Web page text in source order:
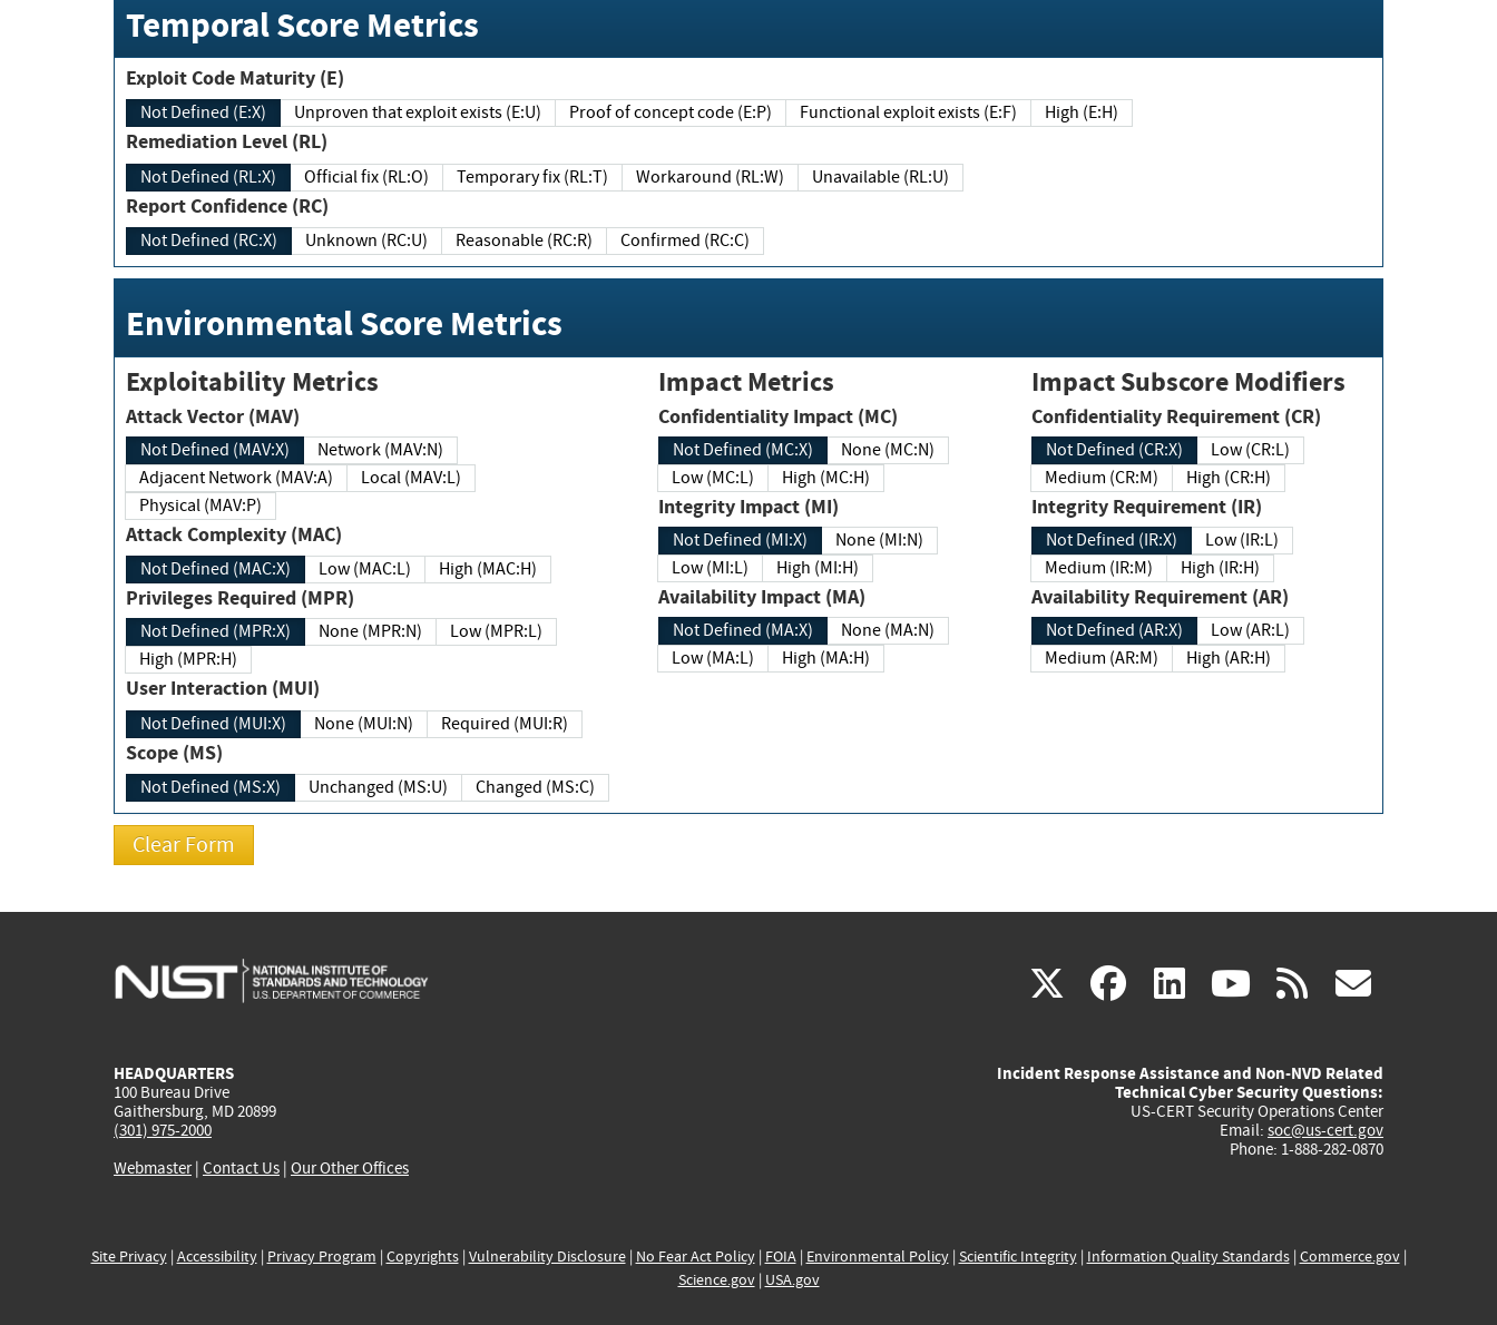
Temporal Score Metrics
Exploit Code Maturity (E)
Not Defined (E:X) Unproven that exploit exists (E:U) Proof of concept code (E:P) Functional exploit exists (E:F) High (E:H)
Remediation Level (RL)
Not Defined (RL:X) Official fix (RL:O) Temporary fix (RL:T) Workaround (RL:W) Unavailable (RL:U)
Report Confidence (RC)
Not Defined (RC:X) Unknown (RC:U) Reasonable (RC:R) Confirmed (RC:C)
Environmental Score Metrics
Exploitability Metrics
Attack Vector (MAV)
Not Defined (MAV:X)
Network (MAV:N)
Adjacent Network (MAV:A)
Local (MAV:L)
Physical (MAV:P)
Attack Complexity (MAC)
Not Defined (MAC:X) Low (MAC:L) High (MAC:H)
Privileges Required (MPR)
Not Defined (MPR:X) None (MPR:N)
Low (MPR:L)
High (MPR:H)
User Interaction (MUI)
Not Defined (MUI:X) None (MUI:N) Required (MUI:R)
Scope (MS)
Not Defined (MS:X) Unchanged (MS:U) Changed (MS:C)
Impact Metrics
Confidentiality Impact (MC)
Not Defined (MC:X)
None (MC:N)
Low (MC:L)
High (MC:H)
Integrity Impact (MI)
Not Defined (MI:X)
None (MI:N)
Low (MI:L)
High (MI:H)
Availability Impact (MA)
Not Defined (MA:X)
None (MA:N)
Low (MA:L)
High (MA:H)
Impact Subscore Modifiers
Confidentiality Requirement (CR)
Not Defined (CR:X)
Low (CR:L)
Medium (CR:M)
High (CR:H)
Integrity Requirement (IR)
Not Defined (IR:X)
Low (IR:L)
Medium (IR:M)
High (IR:H)
Availability Requirement (AR)
Not Defined (AR:X)
Low (AR:L)
Medium (AR:M)
High (AR:H)
X(link
external)
facebook
(link
external)
linkedin
(link
external)
youtube
(link
external)
rss
HEADQUARTERS
100 Bureau Drive
Gaithersburg, MD 20899
(301) 975-2000
Webmaster| Contact Us | Our Other Offices
Incident Response Assistance and Non-NVD Related
Technical Cyber Security Questions:
US-CERT Security Operations Center
Email: soc@us-cert.gov
Phone: 1-888-282-0870
Site Privacy| Accessibility| Privacy Program | Copyrights| Vulnerability Disclosure| No Fear Act Policy| FOIA| Environmental Policy| Scientific Integrity| Information Quality Standards| Commerce.gov|
Science.gov| USA.gov